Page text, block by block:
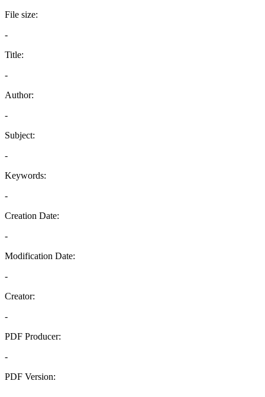
File size:
-
Title:
-
Author:
-
Subject:
-
Keywords:
-
Creation Date:
-
Modification Date:
-
Creator:
-
PDF Producer:
-
PDF Version: